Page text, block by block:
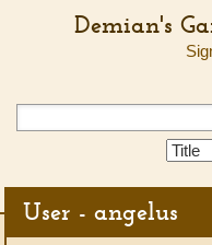
Demian's
User - angelus